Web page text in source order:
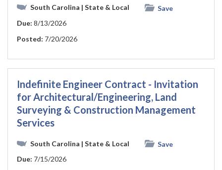
South Carolina | State & Local
Save
Due: 8/13/2026
Posted: 7/20/2026
Indefinite Engineer Contract - Invitation
for Architectural/Engineering, Land
Surveying & Construction Management
Services
South Carolina | State & Local
Save
Due: 7/15/2026